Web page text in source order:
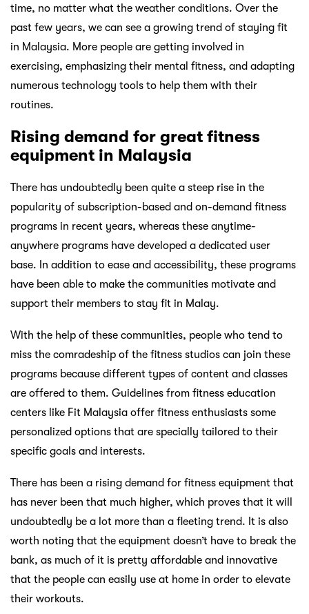
time, no matter what the weather conditions. Over the
past few years, we can see a growing trend of staying fit
in Malaysia. More people are getting involved in
exercising, emphasizing their mental fitness, and adapting
numerous technology tools to help them with their
routines.
Rising demand for great fitness
equipment in Malaysia
There has undoubtedly been quite a steep rise in the
popularity of subscription-based and on-demand fitness
programs in recent years, whereas these anytime-
anywhere programs have developed a dedicated user
base. In addition to ease and accessibility, these programs
have been able to make the communities motivate and
support their members to stay fit in Malay.
With the help of these communities, people who tend to
miss the comradeship of the fitness studios can join these
programs because different types of content and classes
are offered to them. Guidelines from fitness education
centers like Fit Malaysia offer fitness enthusiasts some
personalized options that are specially tailored to their
specific goals and interests.
There has been a rising demand for fitness equipment that
has never been that much higher, which proves that it will
undoubtedly be a lot more than a fleeting trend. It is also
worth noting that the equipment doesn’t have to break the
bank, as much of it is pretty affordable and innovative
that the people can easily use at home in order to elevate
their workouts.